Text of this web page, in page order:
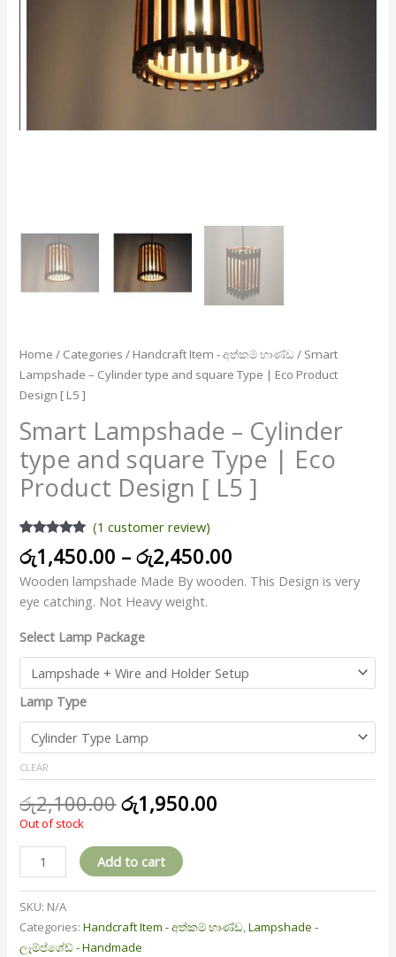
Home / Categories / Handcraft Item - අත්කම් භාණ්ඩ / Smart
Lampshade – Cylinder type and square Type | Eco Product
Design [ L5 ]
Smart Lampshade – Cylinder
type and square Type | Eco
Product Design [ L5 ]
Rated
5.00
out of 5
based on
customer
(1 customer review)
රු1,450.00 – රු2,450.00
Wooden lampshade Made By wooden. This Design is very
eye catching. Not Heavy weight.
Select Lamp Package
Lamp Type
CLEAR
රු2,100.00 රු1,950.00
Out of stock
Add to cart
SKU: N/A
Categories:Handcraft Item - අත්කම් භාණ්ඩ,Lampshade -
ලෑම්ප්ශේඩ් - Handmade